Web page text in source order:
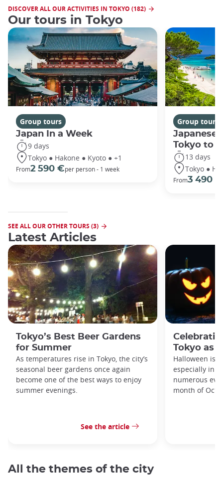
DISCOVER ALL OUR ACTIVITIES IN TOKYO (182)
Our tours in Tokyo
Group tours
Japan In a Week
9 days
Tokyo ● Hakone ● Kyoto ● +1
From2 590 €per person - 1 week
Group tours
Japanese
Tokyo to
13 days
Tokyo ●
From3 490 €
SEE ALL OUR OTHER TOURS (3)
Latest Articles
Tokyo’s Best Beer Gardens
for Summer
As temperatures rise in Tokyo, the city’s
seasonal beer gardens once again
become one of the best ways to enjoy
summer evenings.
See the article
Tokyo as
Halloween is
especially in
numerous
month of
All the themes of the city